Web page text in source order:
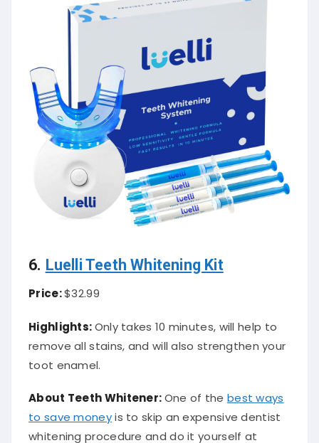
6. Luelli Teeth Whitening Kit
Price:$32.99
Highlights:Only takes 10 minutes, will help to
remove all stains, and will also strengthen your
toot enamel.
About Teeth Whitener:One of the best ways
to save moneyis to skip an expensive dentist
whitening procedure and do it yourself at